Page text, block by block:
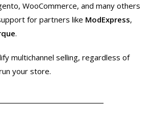
WooCommerce, and many others
for partners like ModExpress,
.
multichannel selling, regardless of
your store.